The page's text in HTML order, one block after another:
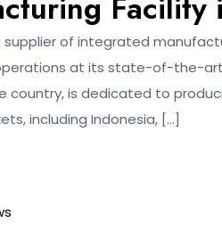
supplier of integrated
at its state-of-the-art
country, is dedicated to
including Indonesia, […]